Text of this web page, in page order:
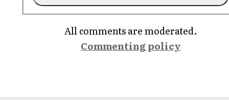
All comments are moderated.
Commenting policy